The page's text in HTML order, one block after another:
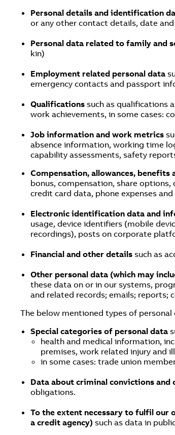
Personal details and identification
or any other contact details, date
Personal data related to family and
kin)
Employment related personal data
emergency contacts and passport
Qualifications such as qualifications
work achievements, in some cases:
Job information and work metrics
absence information, working time
capability assessments, safety
Compensation, allowances,
bonus, compensation, share
credit card data, phone expenses
Electronic identification data and
usage, device identifiers (mobile
recordings), posts on corporate
Financial and other details such as
Other personal data (which may
these data on or in our systems,
and related records; emails; reports;
The below mentioned types of
Special categories of personal data
health and medical information,
premises, work related injury and
in some cases: trade union
Data about criminal convictions and
obligations.
To the extent necessary to fulfil our
a credit agency) such as data in